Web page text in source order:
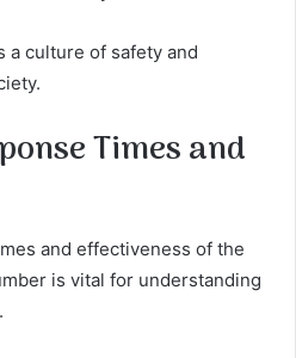
a culture of safety and
Times and
and effectiveness of the
is vital for understanding